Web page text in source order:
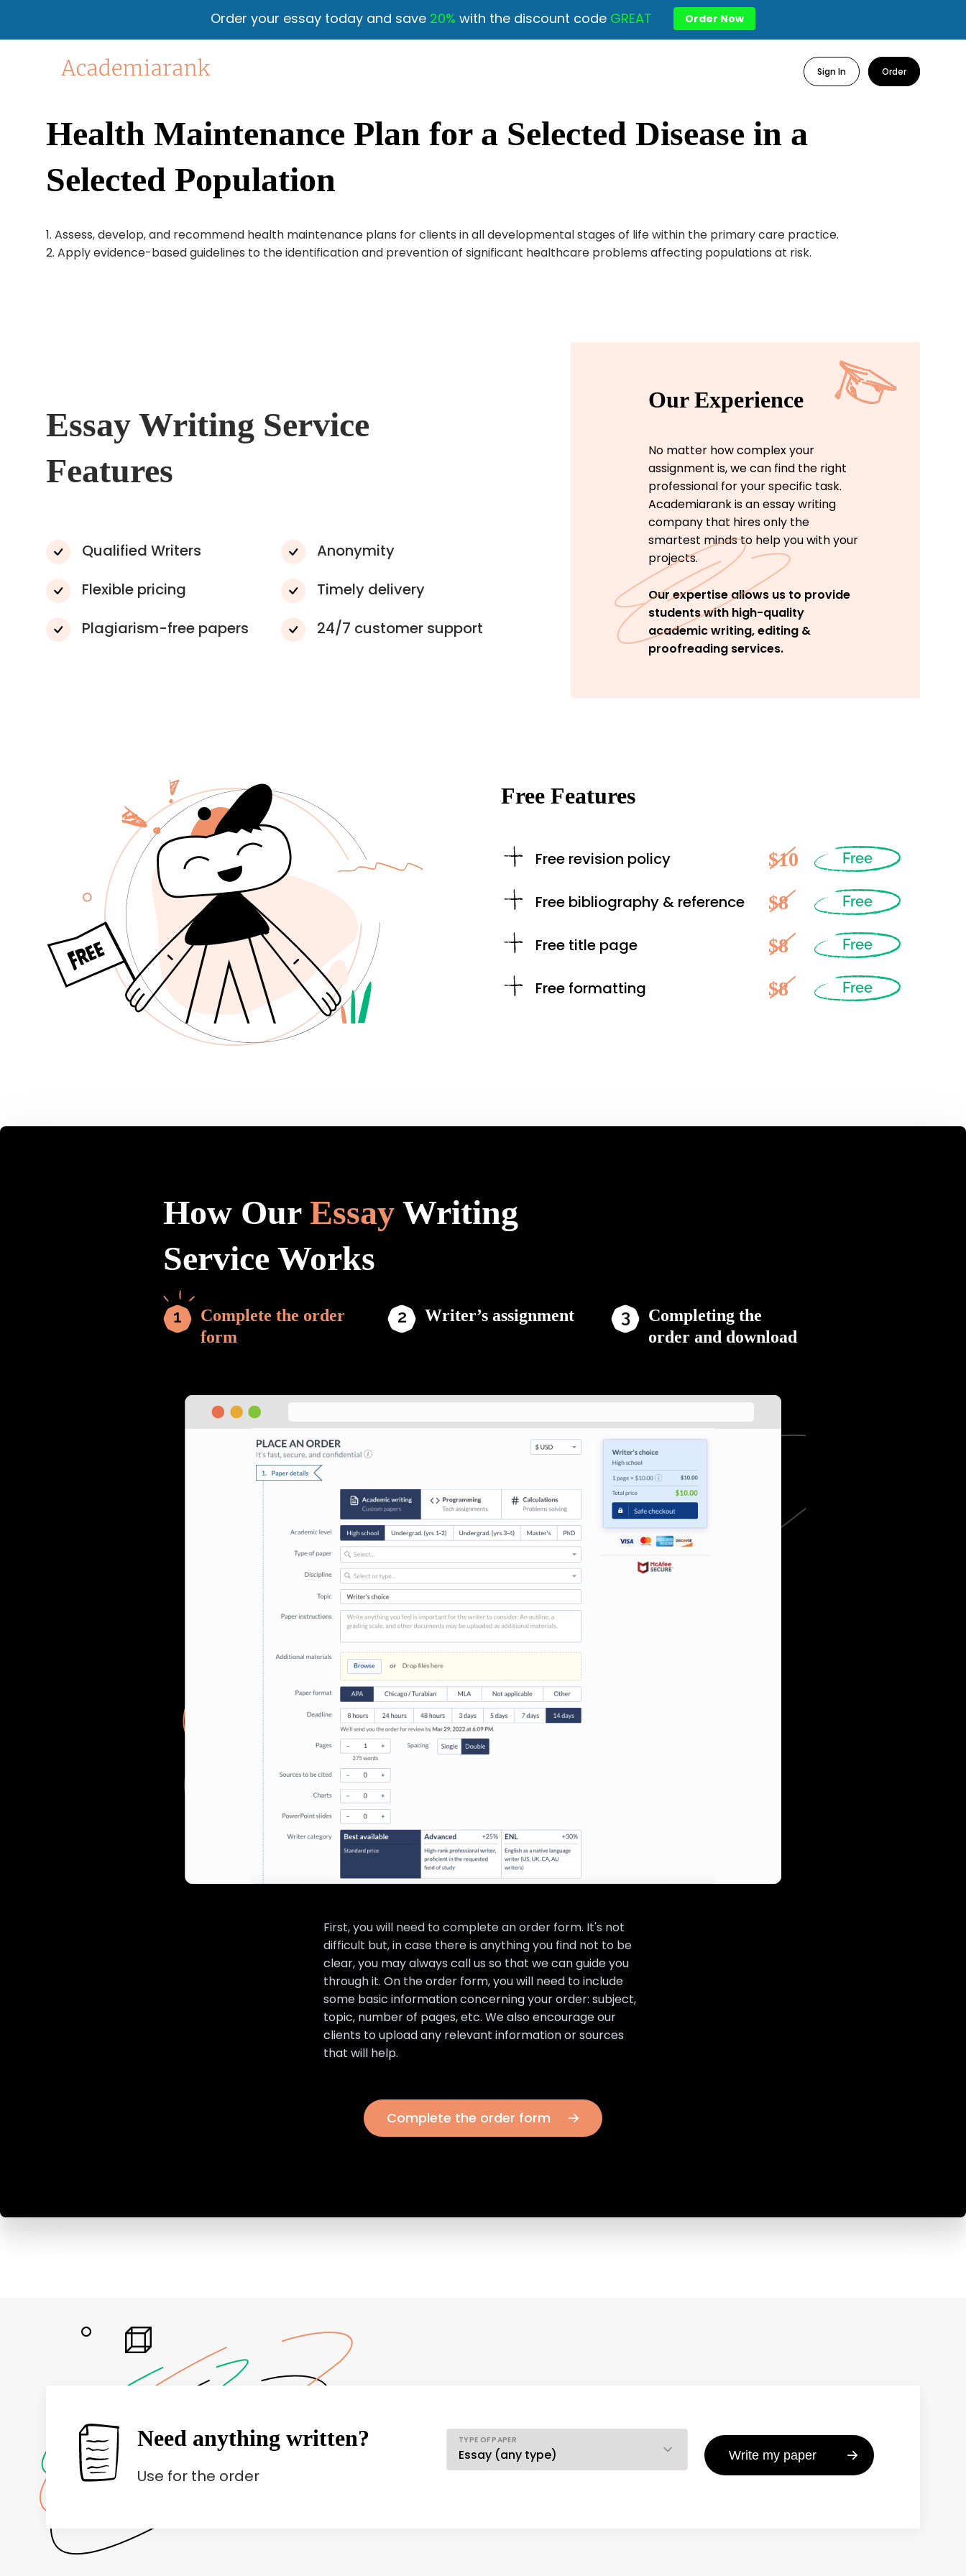
Sign In Order
Health Maintenance Plan for a Selected Disease in a
Selected Population
1. Assess, develop, and recommend health maintenance plans for clients in all developmental stages of life within the primary care practice.
2. Apply evidence-based guidelines to the identification and prevention of significant healthcare problems affecting populations at risk.
Essay Writing Service
Features
Qualified Writers
Flexible pricing
Plagiarism-free papers
Anonymity
Timely delivery
24/7 customer support
Our Experience
No matter how complex your
assignment is, we can find the right
professional for your specific task.
Academiarank is an essay writing
company that hires only the
smartest minds to help you with your
projects.
Our expertise allows us to provide
students with high-quality
academic writing, editing &
proofreading services.
Free Features
Free revision policy $10 Free
Free bibliography & reference $8 Free
Free title page $8 Free
Free formatting $8 Free
How Our Essay Writing
Service Works
Complete the order
form
Writer’s assignment
Completing the
order and download
First, you will need to complete an order form. It's not
difficult but, in case there is anything you find not to be
clear, you may always call us so that we can guide you
through it. On the order form, you will need to include
some basic information concerning your order: subject,
topic, number of pages, etc. We also encourage our
clients to upload any relevant information or sources
that will help.
Complete the order form
Need anything written?
Use for the order
TYPE OF PAPER
Order your essay today and save 20% with the discount code GREAT Order Now